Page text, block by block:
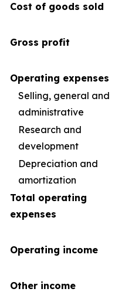
Cost of goods sold
Gross profit
Operating expenses
Selling, general and
administrative
Research and
development
Depreciation and
amortization
Total operating
expenses
Operating income
Other income